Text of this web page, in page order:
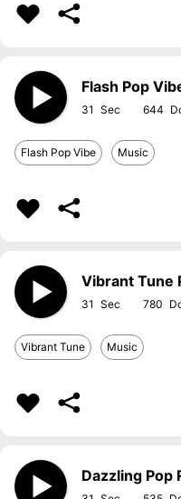
Flash Pop
31 644
Flash Pop Vibe Music
Vibrant Tune
31 780
Vibrant Tune Music
Dazzling Pop